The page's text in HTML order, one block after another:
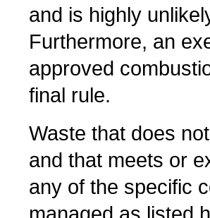
and is highly
Furthermore, an
approved
final rule.
Waste that does
and that meets or
any of the specific
managed as listed